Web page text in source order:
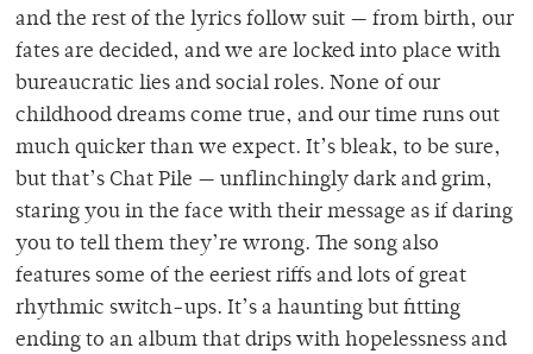
and the rest of the lyrics follow suit — from birth, our
fates are decided, and we are locked into place with
bureaucratic lies and social roles. None of our
childhood dreams come true, and our time runs out
much quicker than we expect. It’s bleak, to be sure,
but that’s Chat Pile — unflinchingly dark and grim,
staring you in the face with their message as if daring
you to tell them they’re wrong. The song also
features some of the eeriest riffs and lots of great
rhythmic switch-ups. It’s a haunting but fitting
ending to an album that drips with hopelessness and